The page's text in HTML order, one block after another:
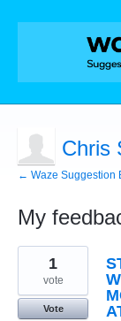
Chris
← Waze Suggestion
My
1
found
1
vote
Vote